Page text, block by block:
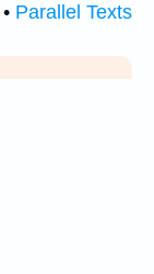
• Parallel Texts